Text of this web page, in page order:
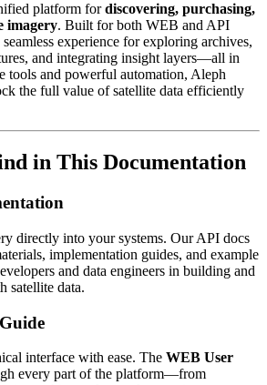
platform fordiscovering, purchasing,
imagery. Built for both WEB and API
experience for exploring archives,
and integrating insight layers—all in
tools and powerful automation, Aleph
the full value of satellite data efficiently
in This Documentation
directly into your systems. Our API docs
implementation guides, and example
and data engineers in building and
satellite data.
interface with ease. The WEB User
every part of the platform—from